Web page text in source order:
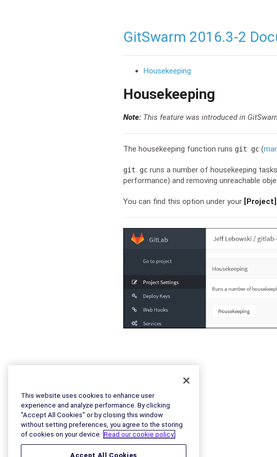
GitSwarm 2016.3-2
Housekeeping
Housekeeping
Note: This feature was introduced in
The housekeeping function runs git gc (
git gc runs a number of housekeeping
performance) and removing unreachable
You can find this option under your
This website uses cookies to enhance user
experience and analyze performance. By clicking
"Accept All Cookies" or by closing this window
without setting preferences, you agree to the storing
of cookies on your device. Read our cookie policy.
Accept All Cookies